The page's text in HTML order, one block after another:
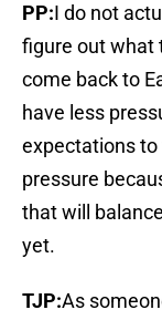
PP:I do not
figure out what
come back to
have less
expectations
pressure
that will
yet.
TJP:As